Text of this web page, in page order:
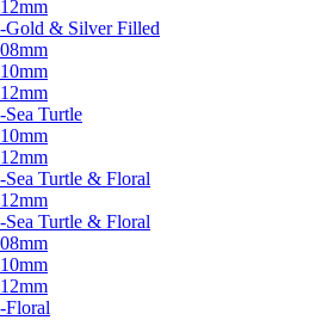
12mm
Gold & Silver Filled
08mm
10mm
12mm
Sea Turtle
10mm
12mm
Sea Turtle & Floral
12mm
Sea Turtle & Floral
08mm
10mm
12mm
Floral